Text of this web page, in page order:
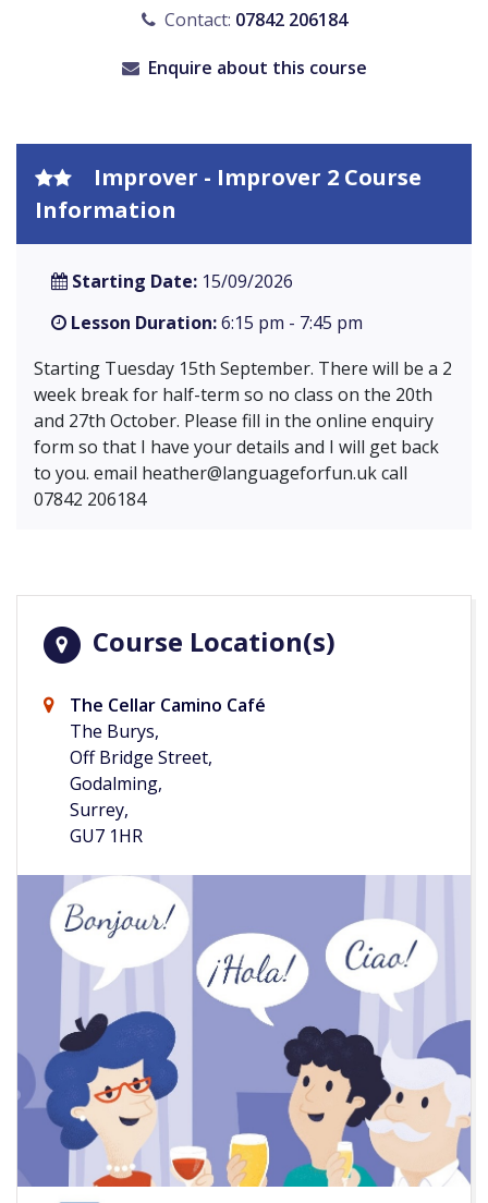
Contact: 07842 206184
Enquire about this course
Improver - Improver 2 Course
Information
Starting Date: 15/09/2026
Lesson Duration:6:15 pm - 7:45 pm
Starting Tuesday 15th September. There will be a 2
week break for half-term so no class on the 20th
and 27th October. Please fill in the online enquiry
form so that I have your details and I will get back
to you. email heather@languageforfun.ukcall
07842 206184
Course Location(s)
The Cellar Camino Café
The Burys,
Off Bridge Street,
Godalming,
Surrey,
GU7 1HR